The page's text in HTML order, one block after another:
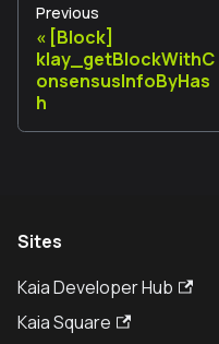
Previous
[Block]
klay_getBlockWithC
onsensusInfoByHas
h
Sites
Kaia Developer Hub
Kaia Square